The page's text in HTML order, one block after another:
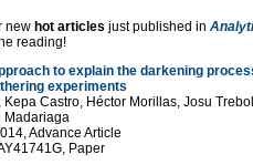
new hot articles just published in
reading!
to explain the darkening
experiments
Kepa Castro, Héctor Morillas, Josu
Madariaga
Advance Article
Paper